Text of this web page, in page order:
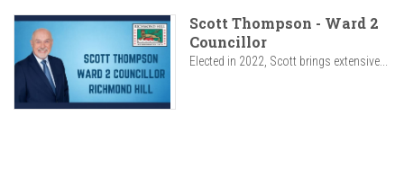
Scott Thompson - Ward 2
Councillor
Elected in 2022, Scott brings extensive...